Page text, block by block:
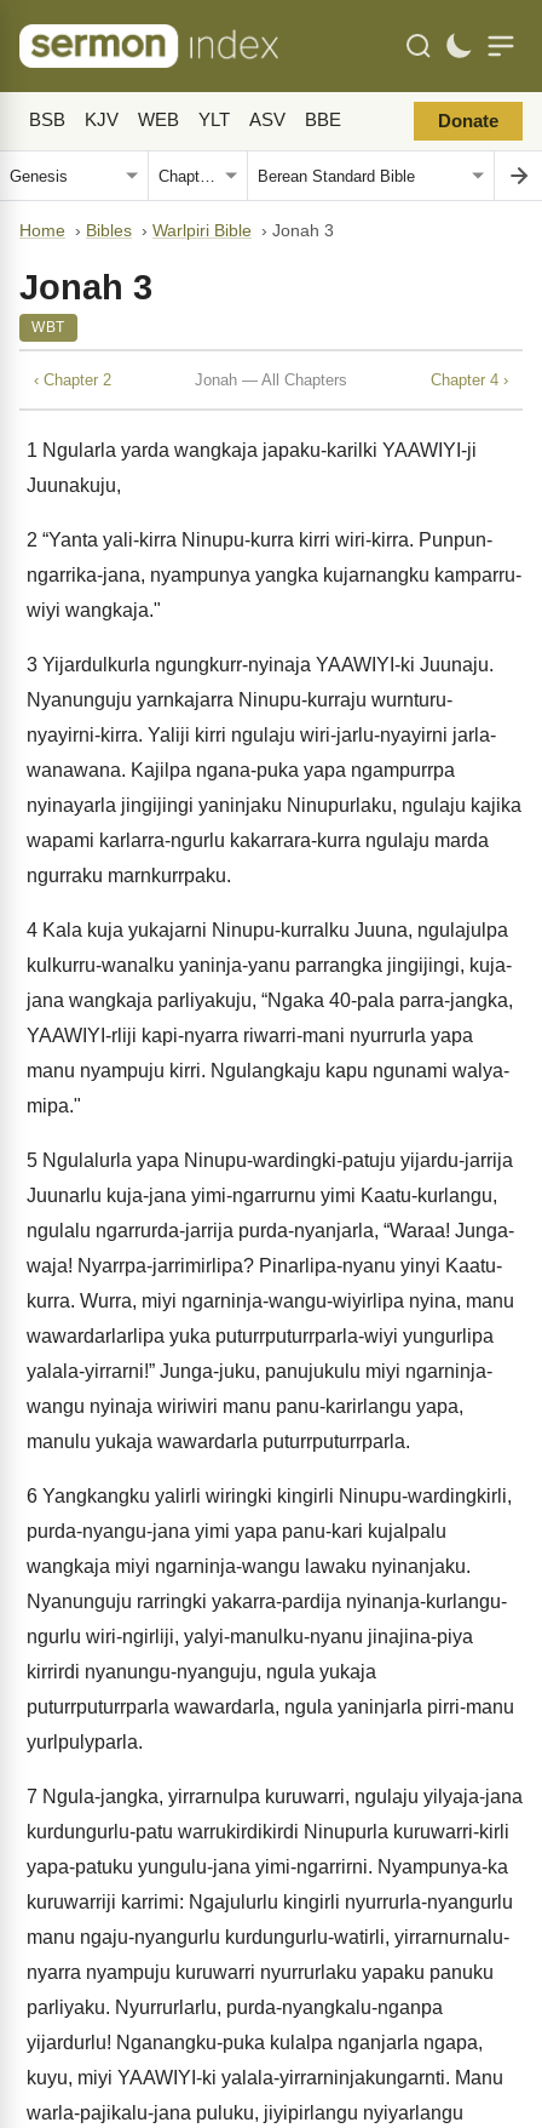
BSB KJV WEB YLT ASV BBE Donate
Home › Bibles › Warlpiri Bible › Jonah 3
Jonah 3
WBT
‹ Chapter 2 Jonah — All Chapters Chapter 4 ›
1 Ngularla yarda wangkaja japaku-karilki YAAWIYI-ji
Juunakuju,
2 “Yanta yali-kirra Ninupu-kurra kirri wiri-kirra. Punpun-
ngarrika-jana, nyampunya yangka kujarnangku kamparru-
wiyi wangkaja."
3 Yijardulkurla ngungkurr-nyinaja YAAWIYI-ki Juunaju.
Nyanunguju yarnkajarra Ninupu-kurraju wurnturu-
nyayirni-kirra. Yaliji kirri ngulaju wiri-jarlu-nyayirni jarla-
wanawana. Kajilpa ngana-puka yapa ngampurrpa
nyinayarla jingijingi yaninjaku Ninupurlaku, ngulaju kajika
wapami karlarra-ngurlu kakarrara-kurra ngulaju marda
ngurraku marnkurrpaku.
4 Kala kuja yukajarni Ninupu-kurralku Juuna, ngulajulpa
kulkurru-wanalku yaninja-yanu parrangka jingijingi, kuja-
jana wangkaja parliyakuju, “Ngaka 40-pala parra-jangka,
YAAWIYI-rliji kapi-nyarra riwarri-mani nyurrurla yapa
manu nyampuju kirri. Ngulangkaju kapu ngunami walya-
mipa."
5 Ngulalurla yapa Ninupu-wardingki-patuju yijardu-jarrija
Juunarlu kuja-jana yimi-ngarrurnu yimi Kaatu-kurlangu,
ngulalu ngarrurda-jarrija purda-nyanjarla, “Waraa! Junga-
waja! Nyarrpa-jarrimirlipa? Pinarlipa-nyanu yinyi Kaatu-
kurra. Wurra, miyi ngarninja-wangu-wiyirlipa nyina, manu
wawardarlarlipa yuka puturrputurrparla-wiyi yungurlipa
yalala-yirrarni!” Junga-juku, panujukulu miyi ngarninja-
wangu nyinaja wiriwiri manu panu-karirlangu yapa,
manulu yukaja wawardarla puturrputurrparla.
6 Yangkangku yalirli wiringki kingirli Ninupu-wardingkirli,
purda-nyangu-jana yimi yapa panu-kari kujalpalu
wangkaja miyi ngarninja-wangu lawaku nyinanjaku.
Nyanunguju rarringki yakarra-pardija nyinanja-kurlangu-
ngurlu wiri-ngirliji, yalyi-manulku-nyanu jinajina-piya
kirrirdi nyanungu-nyanguju, ngula yukaja
puturrputurrparla wawardarla, ngula yaninjarla pirri-manu
yurlpulyparla.
7 Ngula-jangka, yirrarnulpa kuruwarri, ngulaju yilyaja-jana
kurdungurlu-patu warrukirdikirdi Ninupurla kuruwarri-kirli
yapa-patuku yungulu-jana yimi-ngarrirni. Nyampunya-ka
kuruwarriji karrimi: Ngajulurlu kingirli nyurrurla-nyangurlu
manu ngaju-nyangurlu kurdungurlu-watirli, yirrarnurnalu-
nyarra nyampuju kuruwarri nyurrurlaku yapaku panuku
parliyaku. Nyurrurlarlu, purda-nyangkalu-nganpa
yijardurlu! Nganangku-puka kulalpa nganjarla ngapa,
kuyu, miyi YAAWIYI-ki yalala-yirrarninjakungarnti. Manu
warla-pajikalu-jana puluku, jiyipirlangu nyiyarlangu